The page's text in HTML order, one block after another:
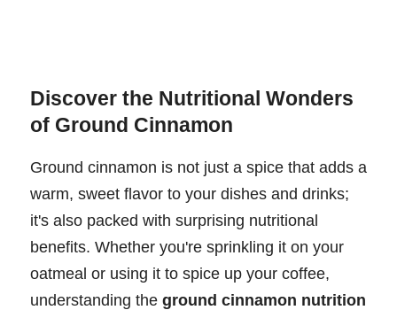
Discover the Nutritional Wonders
of Ground Cinnamon
Ground cinnamon is not just a spice that adds a
warm, sweet flavor to your dishes and drinks;
it's also packed with surprising nutritional
benefits. Whether you're sprinkling it on your
oatmeal or using it to spice up your coffee,
understanding the ground cinnamon nutrition